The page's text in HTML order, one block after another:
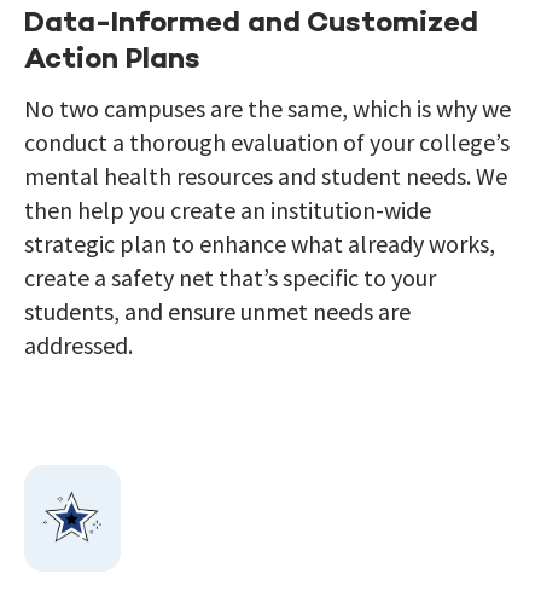
Data-Informed and Customized
Action Plans
No two campuses are the same, which is why we
conduct a thorough evaluation of your college’s
mental health resources and student needs. We
then help you create an institution-wide
strategic plan to enhance what already works,
create a safety net that’s specific to your
students, and ensure unmet needs are
addressed.